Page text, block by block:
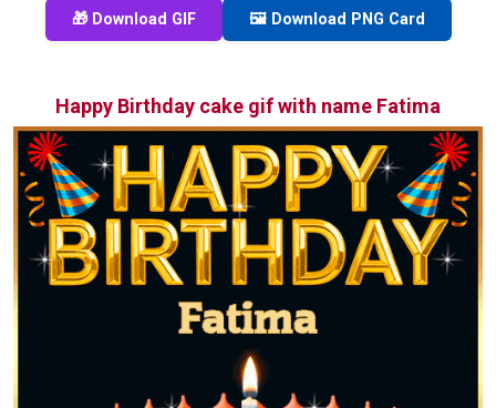
🎁 Download GIF 🖼️ Download PNG Card
Happy Birthday cake gif with name Fatima